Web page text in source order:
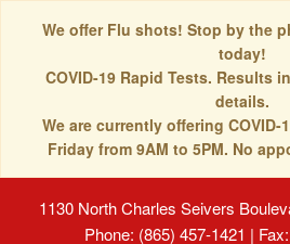
We offer Flu shots! Stop by the
today!
COVID-19 Rapid Tests. Results
details.
We are currently offering
Friday from 9AM to 5PM. No
1130 North Charles Seivers
Phone: (865) 457-1421 |